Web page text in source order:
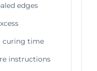
edges
curing time
instructions